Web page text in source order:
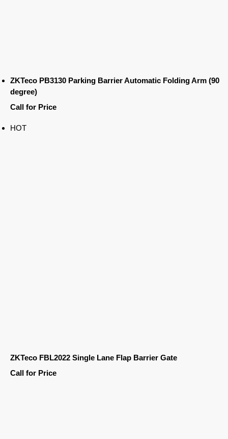
ZKTeco PB3130 Parking Barrier Automatic Folding Arm (90
degree)
Call for Price
HOT
ZKTeco FBL2022 Single Lane Flap Barrier Gate
Call for Price